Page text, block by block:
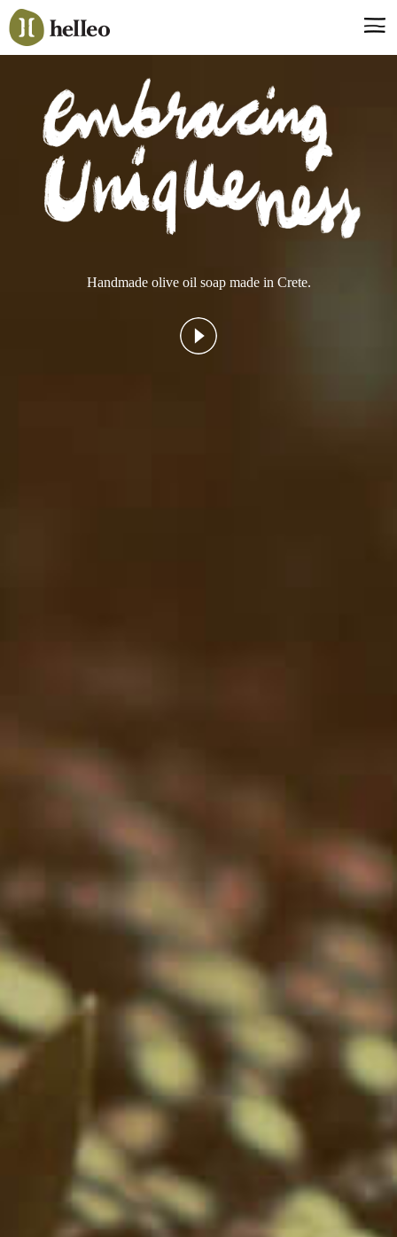
Jump
to
navigation
Say hello, helleo!
Products
Soaps
Room Fragrances
Accessories & Gifts
Production process
Handmade olive oil soap made in Crete.